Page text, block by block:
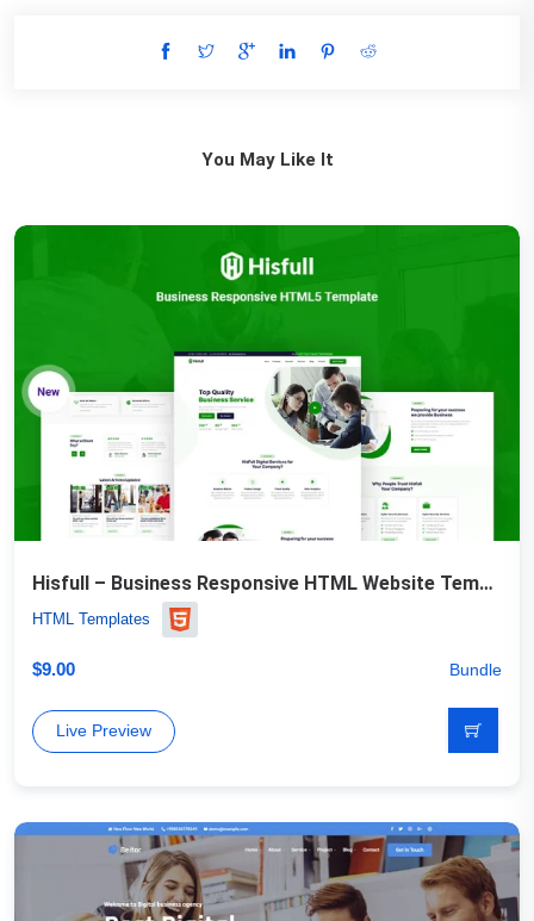
You May Like It
Hisfull – Business Responsive HTML Website Template
HTML Templates
$9.00 Bundle
Live Preview